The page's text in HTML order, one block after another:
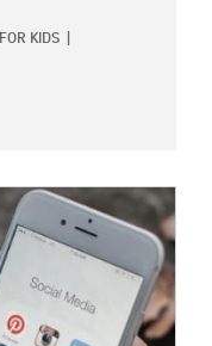
FOR KIDS